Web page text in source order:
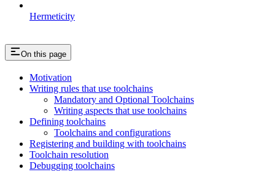
Hermeticity
On this page
Motivation
Writing rules that use toolchains
Mandatory and Optional Toolchains
Writing aspects that use toolchains
Defining toolchains
Toolchains and configurations
Registering and building with toolchains
Toolchain resolution
Debugging toolchains